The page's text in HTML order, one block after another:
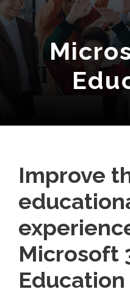
Improve
Microsoft
Education